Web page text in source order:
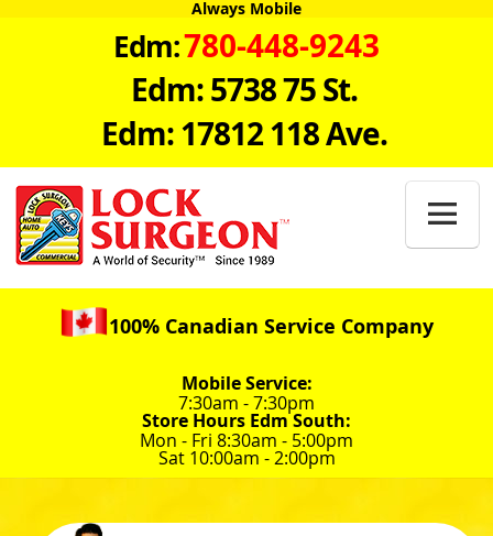
Always Mobile
Edm:780-448-9243
Edm: 5738 75 St.
Edm: 17812 118 Ave.

100% Canadian Service Company
Mobile Service:
7:30am - 7:30pm
Store Hours Edm South:
Mon - Fri 8:30am - 5:00pm
Sat 10:00am - 2:00pm